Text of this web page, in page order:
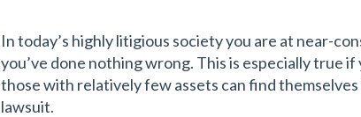
In today’s highly litigious society you are at near-
you’ve done nothing wrong. This is especially true
those with relatively few assets can find
lawsuit.